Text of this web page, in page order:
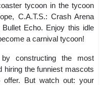
tycoon in the tycoon
C.A.T.S.: Crash Arena
Echo. Enjoy this idle
a carnival tycoon!
by constructing the most
hiring the funniest mascots
But watch out: your